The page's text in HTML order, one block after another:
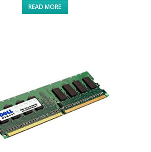
READ MORE